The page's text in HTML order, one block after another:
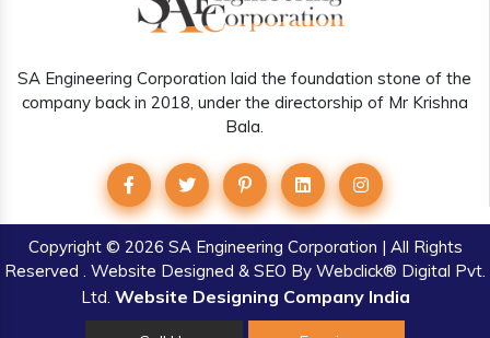
SA Engineering Corporation laid the foundation stone of the
company back in 2018, under the directorship of Mr Krishna
Bala.
Copyright© 2026 SA Engineering Corporation | All Rights
Reserved . Website Designed & SEO By Webclick® Digital Pvt.
Ltd. Website Designing Company India